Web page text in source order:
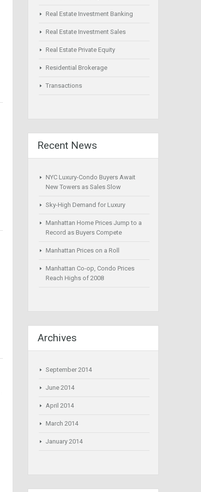
Real Estate Investment Banking
Real Estate Investment Sales
Real Estate Private Equity
Residential Brokerage
Transactions
Recent News
NYC Luxury-Condo Buyers Await
New Towers as Sales Slow
Sky-High Demand for Luxury
Manhattan Home Prices Jump to a
Record as Buyers Compete
Manhattan Prices on a Roll
Manhattan Co-op, Condo Prices
Reach Highs of 2008
Archives
September 2014
June 2014
April 2014
March 2014
January 2014